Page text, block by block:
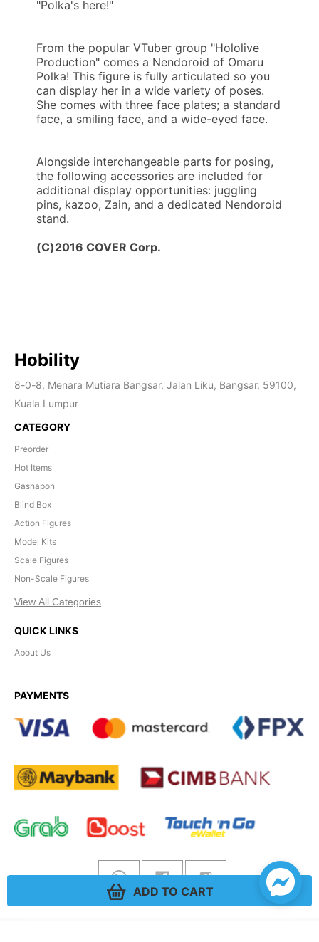
ADD TO CART
Hobility
8-0-8, Menara Mutiara Bangsar, Jalan Liku, Bangsar, 59100,
Kuala Lumpur
CATEGORY
Preorder
Hot Items
Gashapon
Blind Box
Action Figures
Model Kits
Scale Figures
Non-Scale Figures
View All Categories
QUICK LINKS
About Us
PAYMENTS